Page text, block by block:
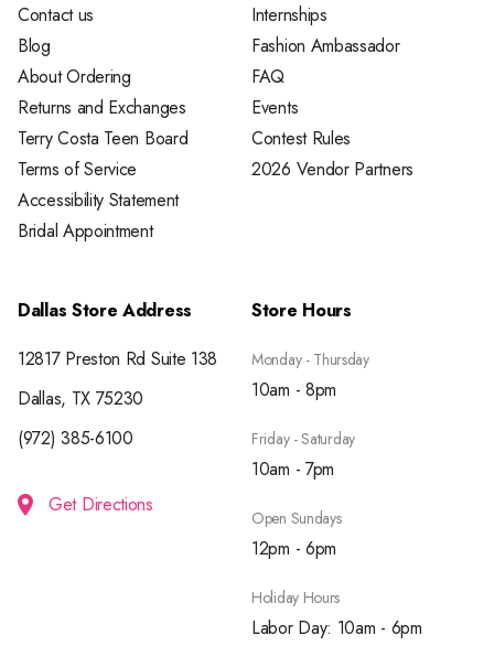
Contact us
Blog
About Ordering
Returns and Exchanges
Terry Costa Teen Board
Terms of Service
Accessibility Statement
Bridal Appointment
Internships
Fashion Ambassador
FAQ
Events
Contest Rules
2026 Vendor Partners
Dallas Store Address
12817 Preston Rd Suite 138
Dallas, TX 75230
(972) 385-6100
Get Directions
Store Hours
Monday - Thursday
10am - 8pm
Friday - Saturday
10am - 7pm
Open Sundays
12pm - 6pm
Holiday Hours
Labor Day: 10am - 6pm